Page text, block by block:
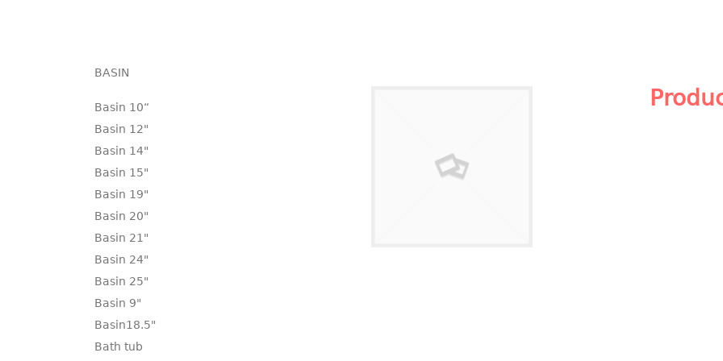
BASIN
Basin 10“
Basin 12"
Basin 14"
Basin 15"
Basin 19"
Basin 20"
Basin 21"
Basin 24"
Basin 25"
Basin 9"
Basin18.5"
Bath tub